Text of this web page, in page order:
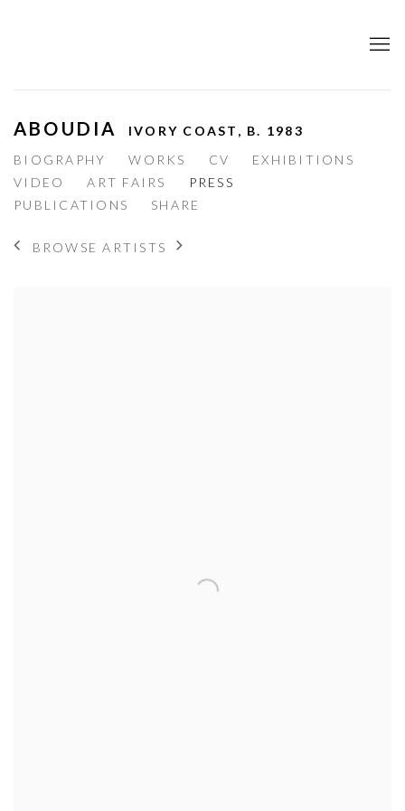
ABOUDIA IVORY COAST, B. 1983
BIOGRAPHY
WORKS CV
EXHIBITIONS
VIDEO
ART FAIRS
PRESS
PUBLICATIONS
SHARE
BROWSE ARTISTS